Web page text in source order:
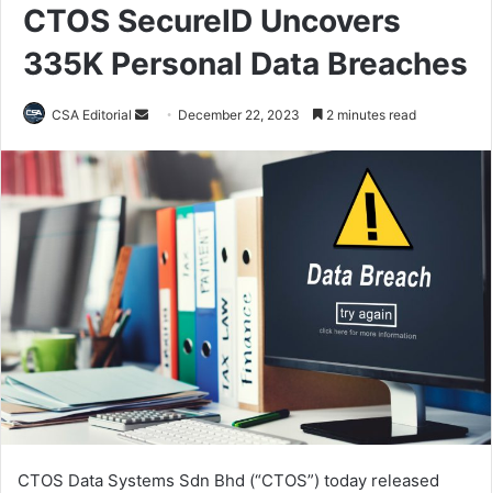
CTOS SecureID Uncovers
335K Personal Data Breaches
CSA Editorial
Send December 22, 2023 2 minutes read
CTOS Data Systems Sdn Bhd (“CTOS”) today released